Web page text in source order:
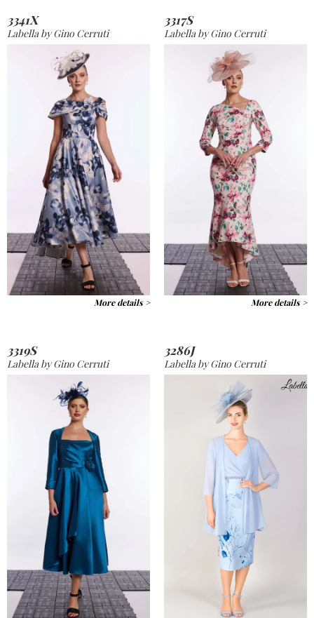
3341X
Labella by Gino Cerruti
More details >
3317S
Labella by Gino Cerruti
More details >
3319S
Labella by Gino Cerruti
3286J
Labella by Gino Cerruti